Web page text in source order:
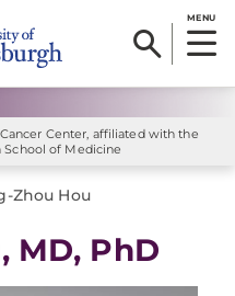
MENU
Center, affiliated with the
of Medicine
Zhou Hou
MD, PhD